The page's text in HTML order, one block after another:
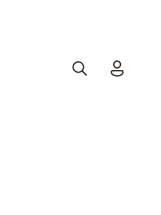
Search